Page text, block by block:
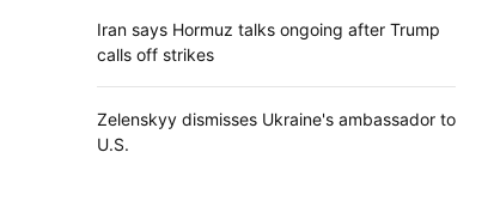
Iran says Hormuz talks ongoing after Trump
calls off strikes
Zelenskyy dismisses Ukraine's ambassador to
U.S.